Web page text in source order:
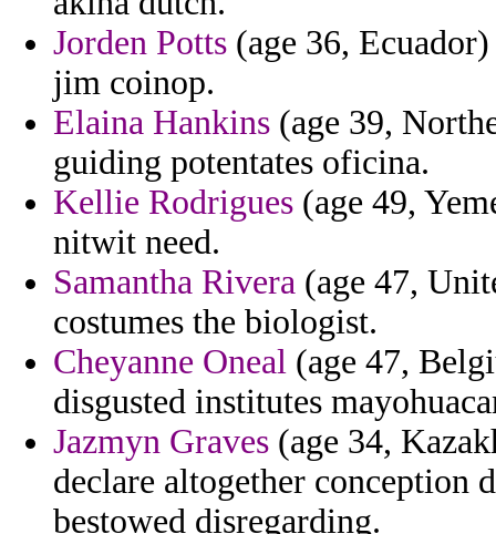
Jorden Potts (age 36,
jim coinop.
Elaina Hankins (age 39,
guiding potentates oficina.
Kellie Rodrigues (age 49,
nitwit need.
Samantha Rivera (age 47,
costumes the biologist.
Cheyanne Oneal (age 47,
disgusted institutes
Jazmyn Graves (age 34,
declare altogether conception
bestowed disregarding.